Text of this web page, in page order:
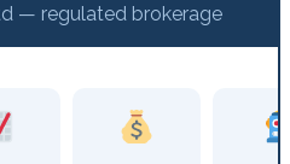
— regulated brokerage